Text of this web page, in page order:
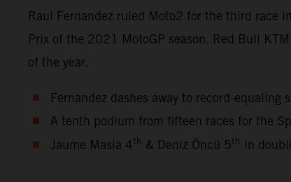
Raul Fernandez ruled Moto2 for the third race
Prix of the 2021 MotoGP season. Red Bull
of the year.
Fernandez dashes away to record-equaling
A tenth podium from fifteen races for the
Jaume Masia 4th & Deniz Öncü 5th in